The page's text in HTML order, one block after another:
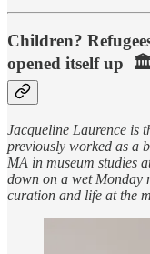
Children?
opened itself up
Jacqueline Laurence is
previously worked as a
MA in museum studies
down on a wet Monday
curation and life at the